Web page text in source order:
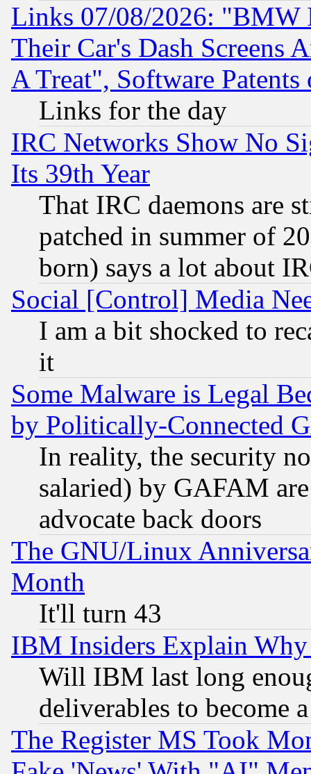
Links 07/08/2026: "BMW
Their Car's Dash Screens
A Treat", Software Patents
Links for the day
IRC Networks Show No
Its 39th Year
That IRC daemons are
patched in summer of
born) says a lot about
Social [Control] Media
I am a bit shocked to
it
Some Malware is Legal
by Politically-Connected
In reality, the security
salaried) by GAFAM
advocate back doors
The GNU/Linux
Month
It'll turn 43
IBM Insiders Explain
Will IBM last long
deliverables to become
The Register MS Took